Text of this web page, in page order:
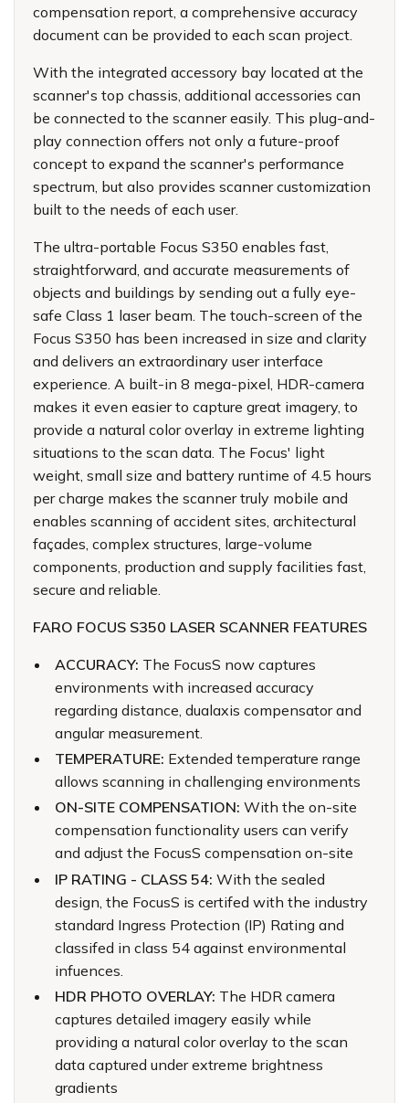
compensation report, a comprehensive accuracy
document can be provided to each scan project.
With the integrated accessory bay located at the
scanner's top chassis, additional accessories can
be connected to the scanner easily. This plug-and-
play connection offers not only a future-proof
concept to expand the scanner's performance
spectrum, but also provides scanner customization
built to the needs of each user.
The ultra-portable Focus S350 enables fast,
straightforward, and accurate measurements of
objects and buildings by sending out a fully eye-
safe Class 1 laser beam. The touch-screen of the
Focus S350 has been increased in size and clarity
and delivers an extraordinary user interface
experience. A built-in 8 mega-pixel, HDR-camera
makes it even easier to capture great imagery, to
provide a natural color overlay in extreme lighting
situations to the scan data. The Focus' light
weight, small size and battery runtime of 4.5 hours
per charge makes the scanner truly mobile and
enables scanning of accident sites, architectural
façades, complex structures, large-volume
components, production and supply facilities fast,
secure and reliable.
FARO FOCUS S350 LASER SCANNER FEATURES
ACCURACY: The FocusS now captures
environments with increased accuracy
regarding distance, dualaxis compensator and
angular measurement.
TEMPERATURE: Extended temperature range
allows scanning in challenging environments
ON-SITE COMPENSATION: With the on-site
compensation functionality users can verify
and adjust the FocusS compensation on-site
IP RATING - CLASS 54: With the sealed
design, the FocusS is certifed with the industry
standard Ingress Protection (IP) Rating and
classifed in class 54 against environmental
infuences.
HDR PHOTO OVERLAY: The HDR camera
captures detailed imagery easily while
providing a natural color overlay to the scan
data captured under extreme brightness
gradients